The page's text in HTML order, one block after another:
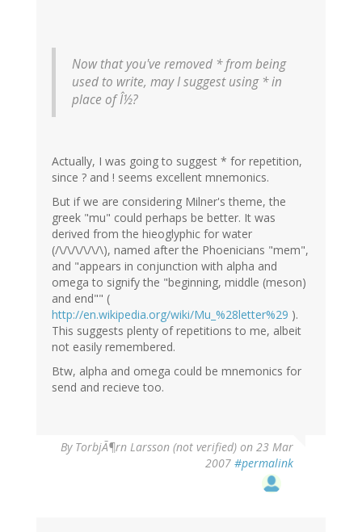
Now that you've removed * from being
used to write, may I suggest using * in
place of Î½?
Actually, I was going to suggest * for repetition,
since ? and ! seems excellent mnemonics.
But if we are considering Milner's theme, the
greek "mu" could perhaps be better. It was
derived from the hieoglyphic for water
(/\/\/\/\/\/\), named after the Phoenicians "mem",
and "appears in conjunction with alpha and
omega to signify the "beginning, middle (meson)
and end"" (
http://en.wikipedia.org/wiki/Mu_%28letter%29 ).
This suggests plenty of repetitions to me, albeit
not easily remembered.
Btw, alpha and omega could be mnemonics for
send and recieve too.
By TorbjÃ¶rn Larsson (not verified) on 23 Mar
2007 #permalink